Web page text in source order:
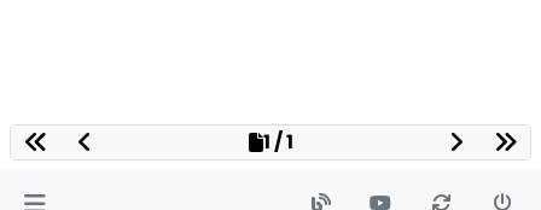
1 / 1